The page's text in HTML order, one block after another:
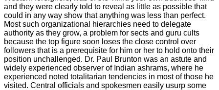
and they were clearly told to reveal as little as possible that
could in any way show that anything was less than perfect.
Most such organizational hierarchies need to delegate
authority as they grow, a problem for sects and guru cults
because the top figure soon loses the close control over
followers that is a prerequisite for him or her to hold onto their
position unchallenged. Dr. Paul Brunton was an astute and
widely experienced observer of Indian ashrams, where he
experienced noted totalitarian tendencies in most of those he
visited. Central officials and spokesmen easily usurp some